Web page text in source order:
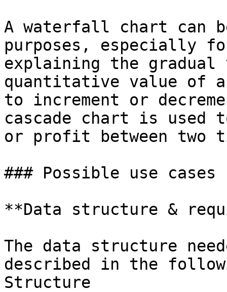
A waterfall chart can
purposes, especially
explaining the
quantitative value of
to increment or
cascade chart is used
or profit between two
### Possible use
**Data structure &
The data structure
described in the
Structure